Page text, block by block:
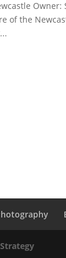
of the